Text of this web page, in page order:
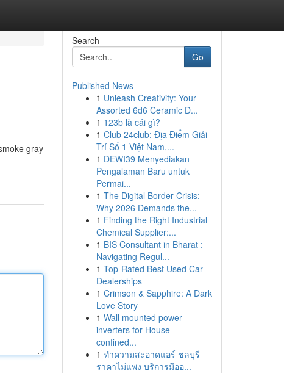
gray
Search
Go
Published News
1 Unleash Creativity: Your
Assorted 6d6 Ceramic D...
1 123b là cái gì?
1 Club 24club: Địa Điểm Giải
Trí Số 1 Việt Nam,...
1 DEWI39 Menyediakan
Pengalaman Baru untuk
Permai...
1 The Digital Border Crisis:
Why 2026 Demands the...
1 Finding the Right Industrial
Chemical Supplier:...
1 BIS Consultant in Bharat :
Navigating Regul...
1 Top-Rated Best Used Car
Dealerships
1 Crimson & Sapphire: A Dark
Love Story
1 Wall mounted power
inverters for House
confined...
1 ทำความสะอาดแอร์ ชลบุรี
ราคาไม่แพง บริการมืออ...